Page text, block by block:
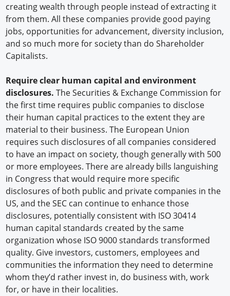
creating wealth through people instead of extracting it
from them. All these companies provide good paying
jobs, opportunities for advancement, diversity inclusion,
and so much more for society than do Shareholder
Capitalists.
Require clear human capital and environment
disclosures. The Securities & Exchange Commission for
the first time requires public companies to disclose
their human capital practices to the extent they are
material to their business. The European Union
requires such disclosures of all companies considered
to have an impact on society, though generally with 500
or more employees. There are already bills languishing
in Congress that would require more specific
disclosures of both public and private companies in the
US, and the SEC can continue to enhance those
disclosures, potentially consistent with ISO 30414
human capital standards created by the same
organization whose ISO 9000 standards transformed
quality. Give investors, customers, employees and
communities the information they need to determine
whom they’d rather invest in, do business with, work
for, or have in their localities.